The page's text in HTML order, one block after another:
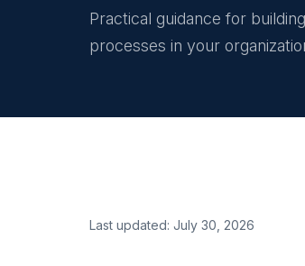
Practical guidance for
processes in your
Last updated: July 30, 2026